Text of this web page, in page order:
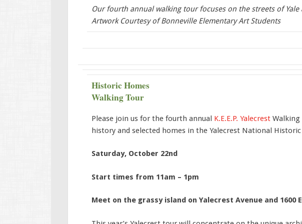
Our fourth annual walking tour focuses on the streets of Yale
Artwork Courtesy of Bonneville Elementary Art Students
Historic Homes
Walking Tour
Please join us for the fourth annual K.E.E.P. Yalecrest
history and selected homes in the Yalecrest National
Saturday, October 22nd
Start times from 11am – 1pm
Meet on the grassy island on Yalecrest Avenue and 1600